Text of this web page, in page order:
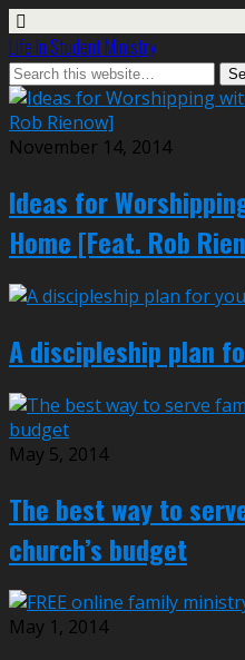
Life In Student Ministry
November 14, 2014
Ideas for
Home [Feat. Rob
A discipleship plan
May 5, 2014
The best way to
church’s budget
May 1, 2014